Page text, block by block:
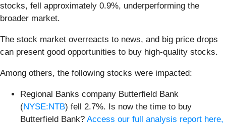
stocks, fell approximately 0.9%, underperforming the
broader market.
The stock market overreacts to news, and big price drops
can present good opportunities to buy high-quality stocks.
Among others, the following stocks were impacted:
Regional Banks company Butterfield Bank
(NYSE:NTB) fell 2.7%. Is now the time to buy
Butterfield Bank? Access our full analysis report here,